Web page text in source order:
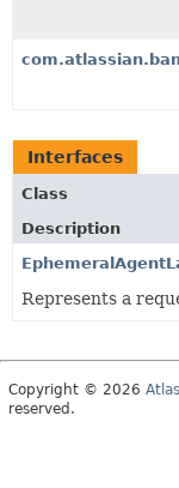
Interfaces
Class
Description
Represents a
Copyright © 2026
reserved.